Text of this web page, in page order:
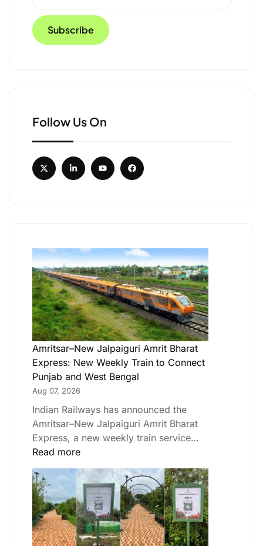
Follow Us On
Amritsar–New Jalpaiguri Amrit Bharat
Express: New Weekly Train to Connect
Punjab and West Bengal
Aug 07, 2026
Indian Railways has announced the
Amritsar–New Jalpaiguri Amrit Bharat
Express, a new weekly train service…
Read more